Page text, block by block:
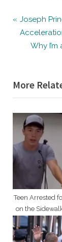
Post
P
r
o
u
s
P
o
t
Joseph
N
t
P
o
s
t
:
Why
More
Teen Arrested
on the
Was